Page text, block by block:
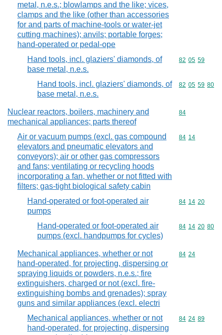
metal, n.e.s.; blowlamps and the like; vices,
clamps and the like (other than accessories
for and parts of machine-tools or water-jet
cutting machines); anvils; portable forges;
hand-operated or pedal-ope
Hand tools, incl. glaziers' diamonds, of
base metal, n.e.s.
Commodity
82 05 59
Hand tools, incl. glaziers' diamonds, of
base metal, n.e.s.
Commodity
82 05 59 80
Nuclear reactors, boilers, machinery and
mechanical appliances; parts thereof
Commodity
84
Air or vacuum pumps (excl. gas compound
elevators and pneumatic elevators and
conveyors); air or other gas compressors
and fans; ventilating or recycling hoods
incorporating a fan, whether or not fitted with
filters; gas-tight biological safety cabin
Commodity
84 14
Hand-operated or foot-operated air
pumps
Commodity
84 14 20
Hand-operated or foot-operated air
pumps (excl. handpumps for cycles)
Commodity
84 14 20 80
Mechanical appliances, whether or not
hand-operated, for projecting, dispersing or
spraying liquids or powders, n.e.s.; fire
extinguishers, charged or not (excl. fire-
extinguishing bombs and grenades); spray
guns and similar appliances (excl. electri
Commodity
84 24
Mechanical appliances, whether or not
hand-operated, for projecting, dispersing
Commodity
84 24 89